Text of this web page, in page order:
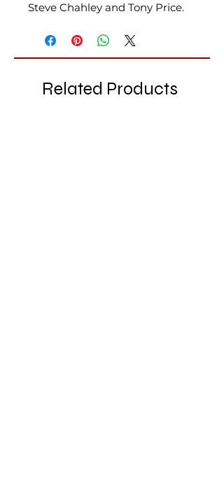
Steve Chahley and Tony Price.
Related Products